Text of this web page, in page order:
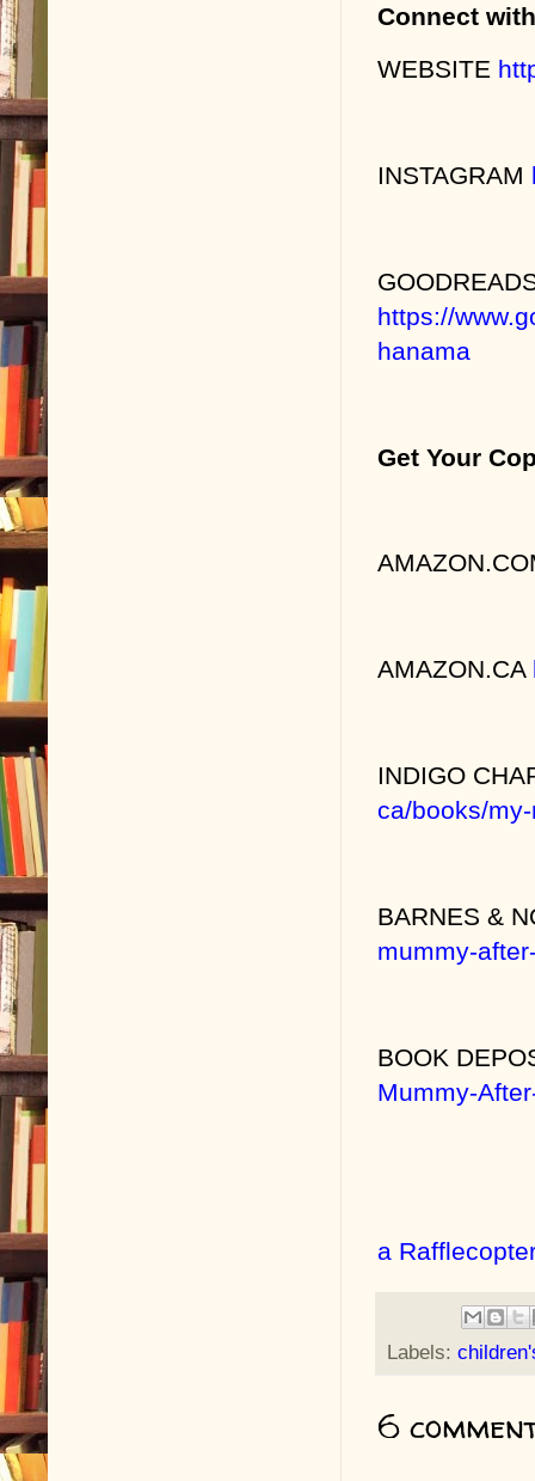
Connect
WEBSITE
INSTAGRAM
https://
hanama
Get Your
AMAZON.CA
INDIGO
ca/books/
BARNES &
mummy-
BOOK
Mummy-
a
Labels:
6